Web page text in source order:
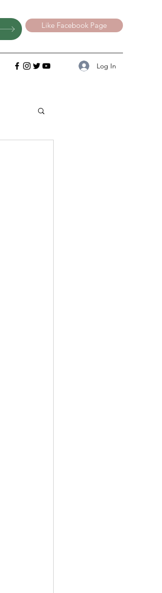
Like Facebook Page
Log In